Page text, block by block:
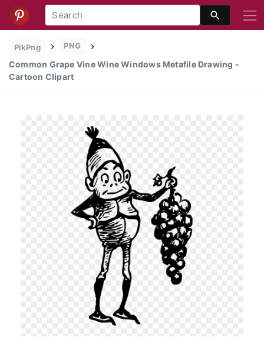
PikPng PNG
Common Grape Vine Wine Windows Metafile Drawing -
Cartoon Clipart